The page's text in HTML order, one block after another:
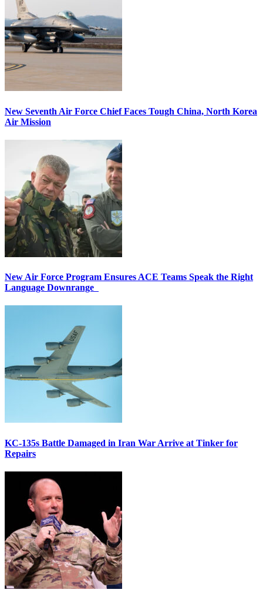
New Seventh Air Force Chief Faces Tough China, North Korea
Air Mission
New Air Force Program Ensures ACE Teams Speak the Right
Language Downrange
KC-135s Battle Damaged in Iran War Arrive at Tinker for
Repairs